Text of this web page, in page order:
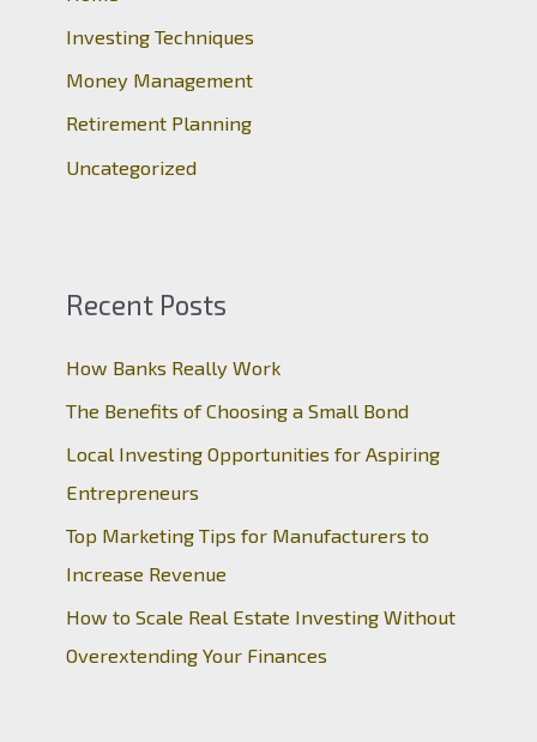
r
Investing Techniques
Money Management
Retirement Planning
Uncategorized
Recent Posts
How Banks Really Work
The Benefits of Choosing a Small Bond
Local Investing Opportunities for Aspiring
Entrepreneurs
Top Marketing Tips for Manufacturers to
Increase Revenue
How to Scale Real Estate Investing Without
Overextending Your Finances